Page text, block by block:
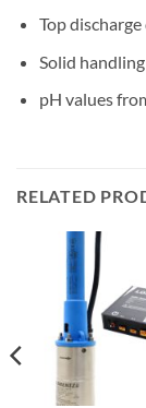
Top discharge
Solid
pH values
RELATED